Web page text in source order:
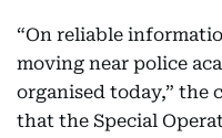
“On reliable
moving near police
organised today,” the
that the Special